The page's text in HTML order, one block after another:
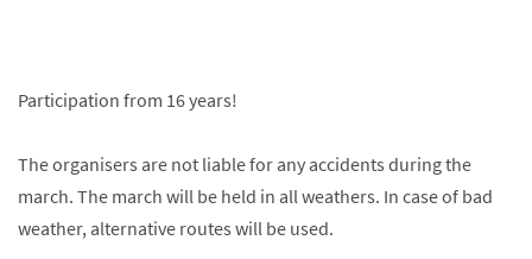
Participation from 16 years!
The organisers are not liable for any accidents during the
march. The march will be held in all weathers. In case of bad
weather, alternative routes will be used.